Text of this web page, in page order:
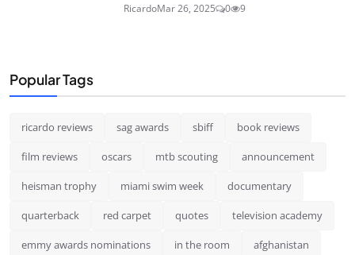
RicardoMar 26, 2025 0 9
Popular Tags
ricardo reviews sag awards sbiff book reviews
film reviews oscars mtb scouting announcement
heisman trophy miami swim week documentary
quarterback red carpet quotes television academy
emmy awards nominations in the room afghanistan